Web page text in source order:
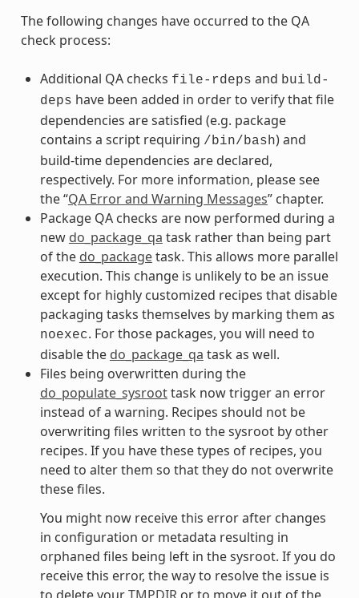
The following changes have occurred to the QA
check process:
Additional QA checks file-rdeps and build-
deps have been added in order to verify that file
dependencies are satisfied (e.g. package
contains a script requiring /bin/bash) and
build-time dependencies are declared,
respectively. For more information, please see
the “QA Error and Warning Messages” chapter.
Package QA checks are now performed during a
new do_package_qa task rather than being part
of the do_packagetask. This allows more parallel
execution. This change is unlikely to be an issue
except for highly customized recipes that disable
packaging tasks themselves by marking them as
noexec. For those packages, you will need to
disable the do_package_qa task as well.
Files being overwritten during the
do_populate_sysroottask now trigger an error
instead of a warning. Recipes should not be
overwriting files written to the sysroot by other
recipes. If you have these types of recipes, you
need to alter them so that they do not overwrite
these files.
You might now receive this error after changes
in configuration or metadata resulting in
orphaned files being left in the sysroot. If you do
receive this error, the way to resolve the issue is
to delete yourTMPDIRor to move it out of the